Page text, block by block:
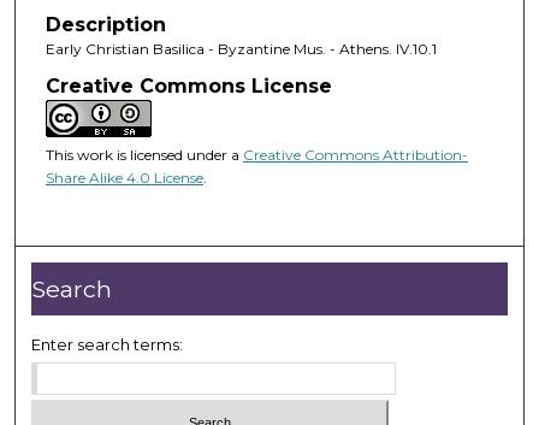
Description
Early Christian Basilica - Byzantine Mus. - Athens. IV.10.1
Creative Commons License
This work is licensed under a Creative Commons Attribution-
Share Alike 4.0 License.
Search
Enter search terms: